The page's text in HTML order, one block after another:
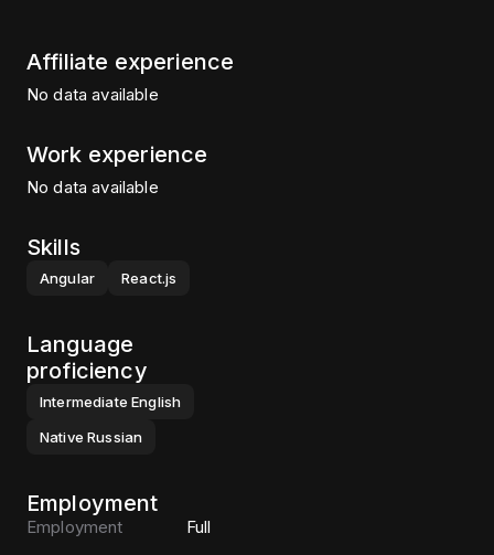
Affiliate experience
No data available
Work experience
No data available
Skills
Angular React.js
Language
proficiency
Intermediate English
Native Russian
Employment
Employment
Full